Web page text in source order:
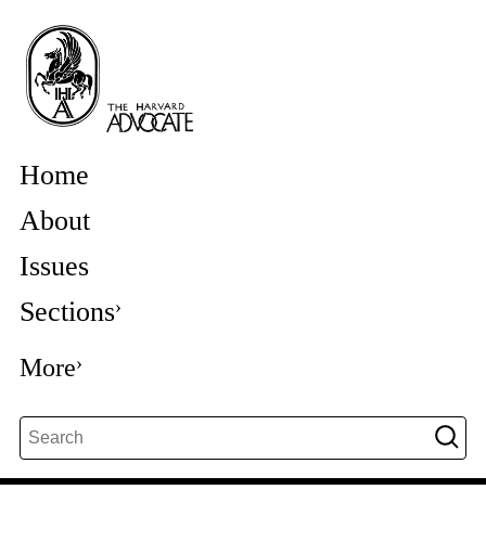
Home
About
Issues
Sections
More